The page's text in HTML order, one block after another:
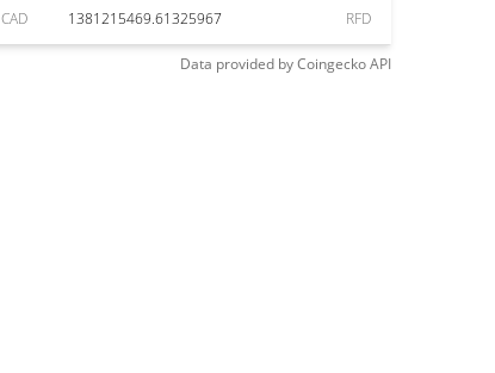
CAD 1381215469.61325967 RFD
Data provided byCoingeckoAPI